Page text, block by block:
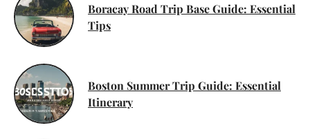
Boracay Road Trip Base Guide: Essential
Tips
Boston Summer Trip Guide: Essential
Itinerary